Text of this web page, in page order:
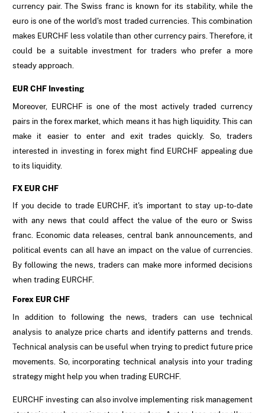
currency pair. The Swiss franc is known for its stability, while the
euro is one of the world's most traded currencies. This combination
makes EURCHF less volatile than other currency pairs. Therefore, it
could be a suitable investment for traders who prefer a more
steady approach.
EUR CHF Investing
Moreover, EURCHF is one of the most actively traded currency
pairs in the forex market, which means it has high liquidity. This can
make it easier to enter and exit trades quickly. So, traders
interested in investing in forex might find EURCHF appealing due
to its liquidity.
FX EUR CHF
If you decide to trade EURCHF, it's important to stay up-to-date
with any news that could affect the value of the euro or Swiss
franc. Economic data releases, central bank announcements, and
political events can all have an impact on the value of currencies.
By following the news, traders can make more informed decisions
when trading EURCHF.
Forex EUR CHF
In addition to following the news, traders can use technical
analysis to analyze price charts and identify patterns and trends.
Technical analysis can be useful when trying to predict future price
movements. So, incorporating technical analysis into your trading
strategy might help you when trading EURCHF.
EURCHF investing can also involve implementing risk management